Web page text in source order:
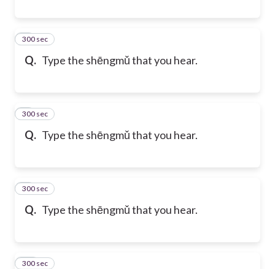
Q. Type the shēngmǔ that you hear.
7
300 sec
Q. Type the shēngmǔ that you hear.
8
300 sec
Q. Type the shēngmǔ that you hear.
9
300 sec
10
300 sec